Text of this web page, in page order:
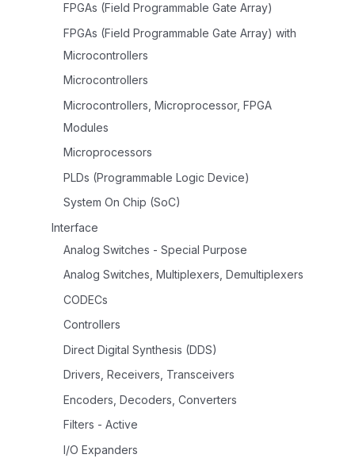
FPGAs (Field Programmable Gate Array)
FPGAs (Field Programmable Gate Array) with
Microcontrollers
Microcontrollers
Microcontrollers, Microprocessor, FPGA
Modules
Microprocessors
PLDs (Programmable Logic Device)
System On Chip (SoC)
Interface
Analog Switches - Special Purpose
Analog Switches, Multiplexers, Demultiplexers
CODECs
Controllers
Direct Digital Synthesis (DDS)
Drivers, Receivers, Transceivers
Encoders, Decoders, Converters
Filters - Active
I/O Expanders